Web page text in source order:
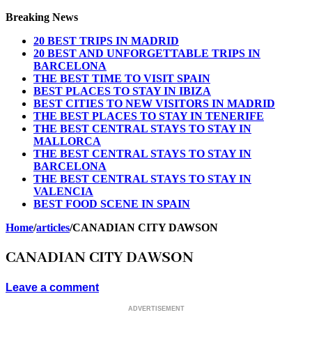
Breaking News
20 BEST TRIPS IN MADRID
20 BEST AND UNFORGETTABLE TRIPS IN
BARCELONA
THE BEST TIME TO VISIT SPAIN
BEST PLACES TO STAY IN IBIZA
BEST CITIES TO NEW VISITORS IN MADRID
THE BEST PLACES TO STAY IN TENERIFE
THE BEST CENTRAL STAYS TO STAY IN
MALLORCA
THE BEST CENTRAL STAYS TO STAY IN
BARCELONA
THE BEST CENTRAL STAYS TO STAY IN
VALENCIA
BEST FOOD SCENE IN SPAIN
Home/articles/CANADIAN CITY DAWSON
CANADIAN CITY DAWSON
Leave a comment
ADVERTISEMENT